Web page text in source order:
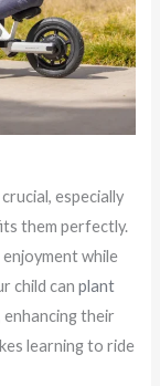
especially
them perfectly.
while
child canplant
their
learning to ride